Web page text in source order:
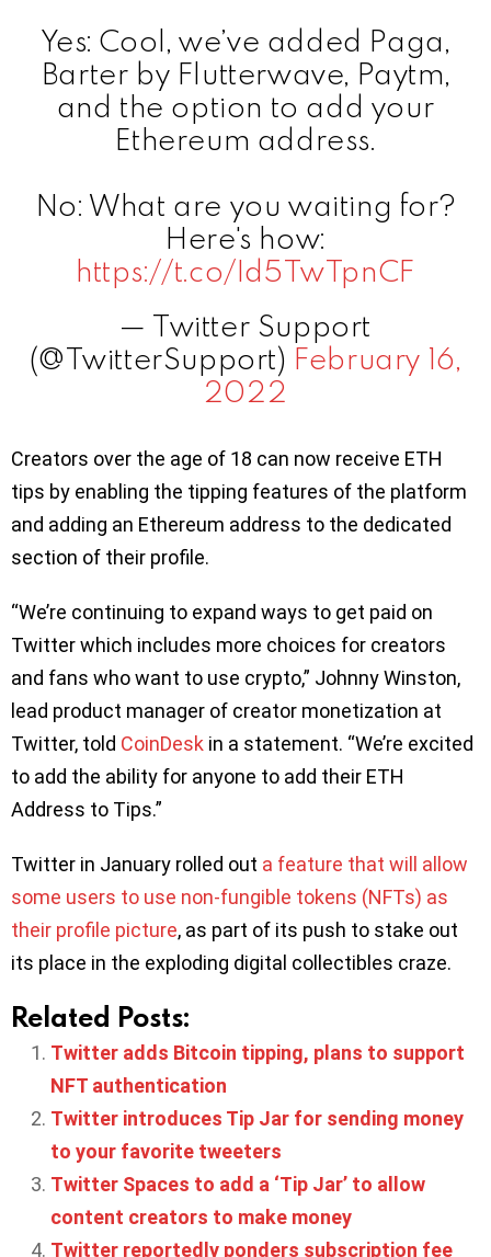
Yes: Cool, we’ve added Paga,
Barter by Flutterwave, Paytm,
and the option to add your
Ethereum address.
No: What are you waiting for?
Here's how:
https://t.co/Id5TwTpnCF
— Twitter Support
(@TwitterSupport) February 16,
2022
Creators over the age of 18 can now receive ETH
tips by enabling the tipping features of the platform
and adding an Ethereum address to the dedicated
section of their profile.
“We’re continuing to expand ways to get paid on
Twitter which includes more choices for creators
and fans who want to use crypto,” Johnny Winston,
lead product manager of creator monetization at
Twitter, told CoinDesk in a statement. “We’re excited
to add the ability for anyone to add their ETH
Address to Tips.”
Twitter in January rolled out a feature that will allow
some users to use non-fungible tokens (NFTs) as
their profile picture, as part of its push to stake out
its place in the exploding digital collectibles craze.
Related Posts:
Twitter adds Bitcoin tipping, plans to support
NFT authentication
Twitter introduces Tip Jar for sending money
to your favorite tweeters
Twitter Spaces to add a ‘Tip Jar’ to allow
content creators to make money
Twitter reportedly ponders subscription fee